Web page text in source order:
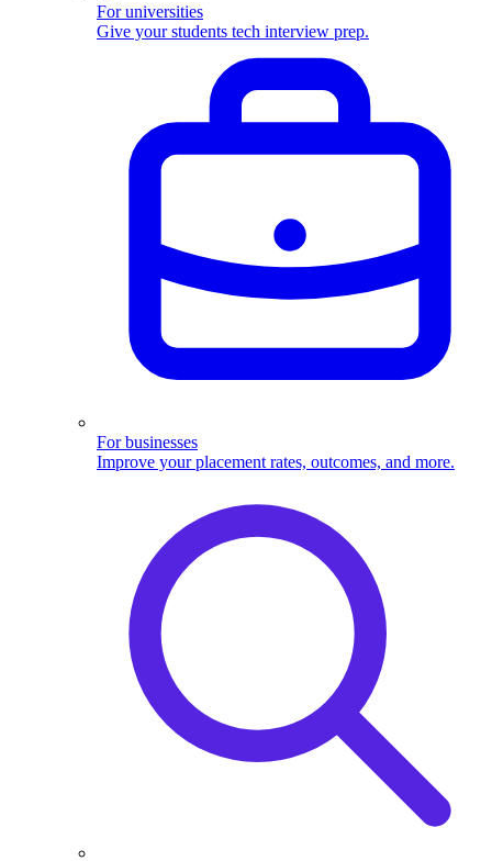
For universities
Give your students tech interview prep.
For businesses
Improve your placement rates, outcomes, and more.